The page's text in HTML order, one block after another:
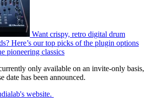
Want crispy, retro digital drum
Here’s our top picks of the plugin options
pioneering classics
only available on an invite-only basis,
date has been announced.
website.